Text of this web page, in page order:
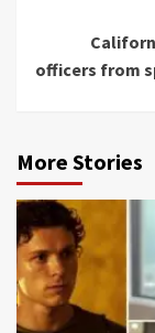
officers from
More Stories